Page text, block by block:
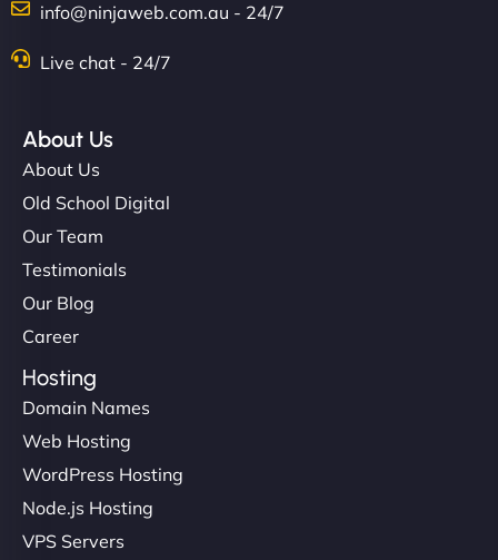
info@ninjaweb.com.au - 24/7
Live chat - 24/7
About Us
About Us
Old School Digital
Our Team
Testimonials
Our Blog
Career
Hosting
Domain Names
Web Hosting
WordPress Hosting
Node.js Hosting
VPS Servers